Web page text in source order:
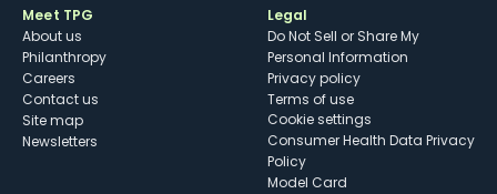
Meet TPG
About us
Philanthropy
Careers
Contact us
Site map
Newsletters
Legal
Do Not Sell or Share My
Personal Information
Privacy policy
Terms of use
cookie settings
Consumer Health Data Privacy
Policy
Model Card